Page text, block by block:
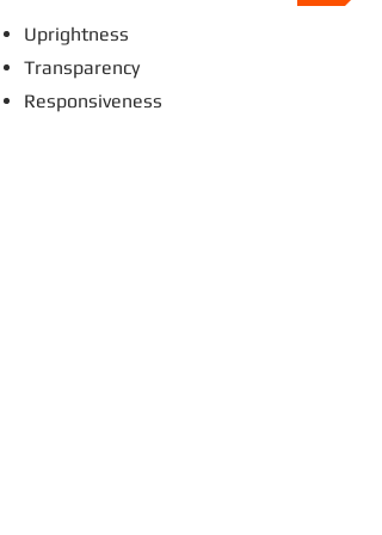
Uprightness
Transparency
Responsiveness